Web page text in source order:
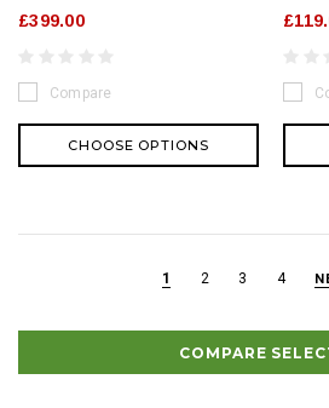
£399.00
Compare
CHOOSE OPTIONS
1 2 3 4
COMPARE